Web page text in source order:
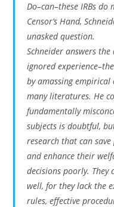
Do–can–these IRBs
Censor’s Hand,
unasked question.
Schneider answers
ignored
by amassing
many literatures. He
fundamentally
subjects is doubtful,
research that can save
and enhance their
decisions poorly. They
well, for they lack the
rules, effective